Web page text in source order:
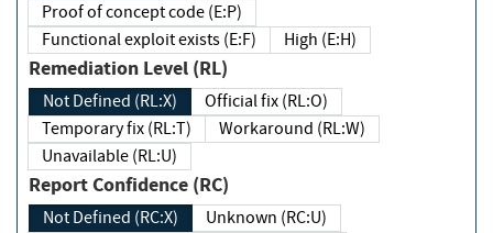
Proof of concept code (E:P)
Functional exploit exists (E:F)
High (E:H)
Remediation Level (RL)
Not Defined (RL:X)
Official fix (RL:O)
Temporary fix (RL:T)
Workaround (RL:W)
Unavailable (RL:U)
Report Confidence (RC)
Not Defined (RC:X)
Unknown (RC:U)